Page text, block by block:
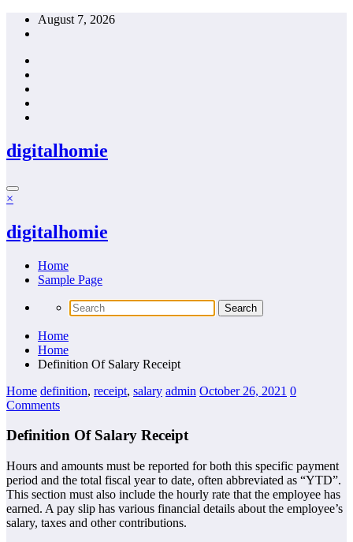
Skip
August 7, 2026
digitalhomie
×
digitalhomie
Home
Sample Page
Home
Home
Definition Of Salary Receipt
Home definition, receipt, salary admin October 26, 2021 0
Comments
Definition Of Salary Receipt
Hours and amounts must be reported for both this specific payment
period and the total fiscal year to date, often abbreviated as “YTD”.
This section must also include the hourly rate that the employee has
earned. A pay slip has various financial details about the employee’s
salary, taxes and other contributions.